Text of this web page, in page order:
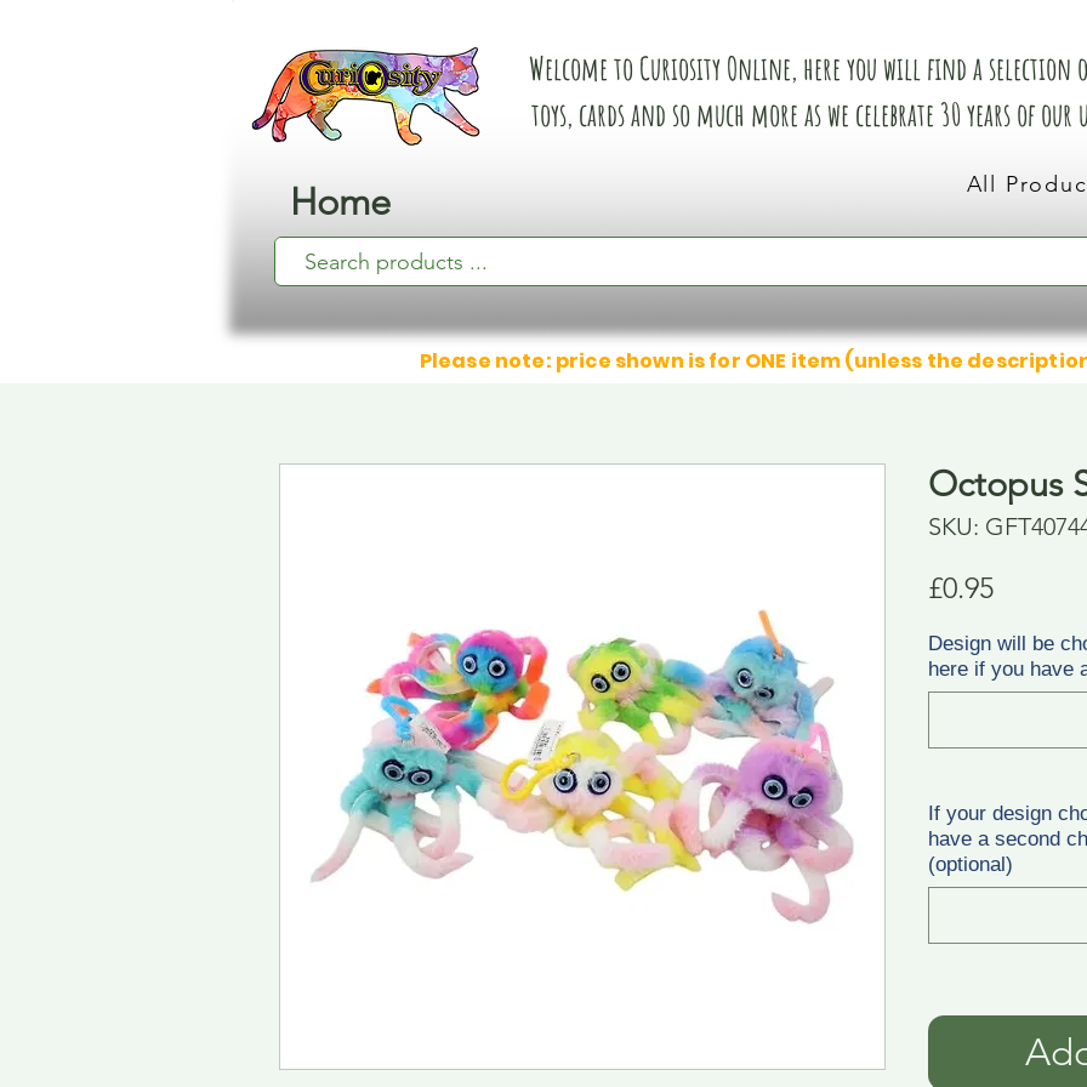
Home
Welcome to Curiosity Online, here you will find a selection
toys, cards and so much more as we celebrate 30 years of
All
Please note: price shown is for ONE item (unless the
Octopus
SKU:
£0.95Price
Design will be
here if you have
If your design
have a second
(optional)